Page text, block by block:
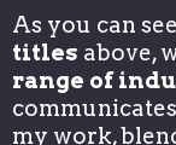
As you can
titles above,
range of
my work,